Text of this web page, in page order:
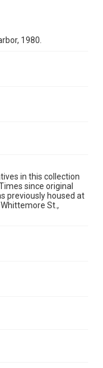
1980.
in this collection
since original
previously housed at
St.,